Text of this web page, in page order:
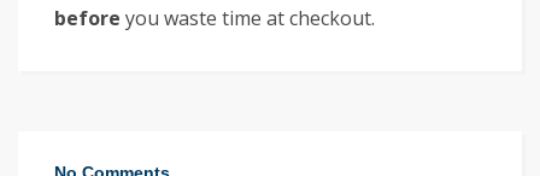
before you waste time at checkout.
No Comments